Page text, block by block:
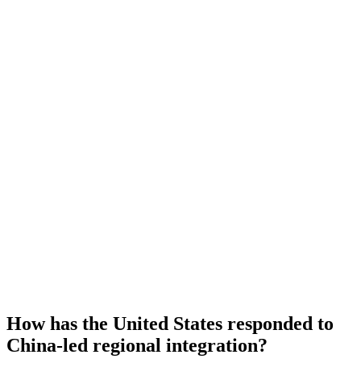
How has the United States responded to
China-led regional integration?